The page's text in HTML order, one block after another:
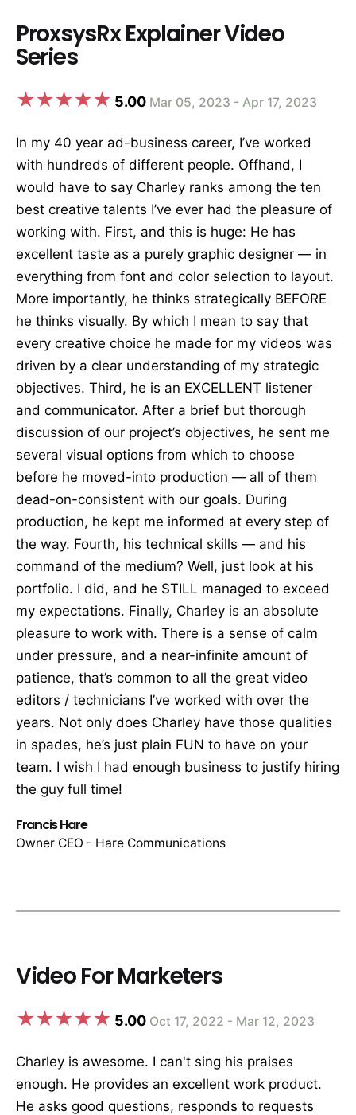
ProxsysRx Explainer Video
Series
5.00 Mar 05, 2023 - Apr 17, 2023
In my 40 year ad-business career, I’ve worked
with hundreds of different people. Offhand, I
would have to say Charley ranks among the ten
best creative talents I’ve ever had the pleasure of
working with. First, and this is huge: He has
excellent taste as a purely graphic designer — in
everything from font and color selection to layout.
More importantly, he thinks strategically BEFORE
he thinks visually. By which I mean to say that
every creative choice he made for my videos was
driven by a clear understanding of my strategic
objectives. Third, he is an EXCELLENT listener
and communicator. After a brief but thorough
discussion of our project’s objectives, he sent me
several visual options from which to choose
before he moved-into production — all of them
dead-on-consistent with our goals. During
production, he kept me informed at every step of
the way. Fourth, his technical skills — and his
command of the medium? Well, just look at his
portfolio. I did, and he STILL managed to exceed
my expectations. Finally, Charley is an absolute
pleasure to work with. There is a sense of calm
under pressure, and a near-infinite amount of
patience, that’s common to all the great video
editors / technicians I’ve worked with over the
years. Not only does Charley have those qualities
in spades, he’s just plain FUN to have on your
team. I wish I had enough business to justify hiring
the guy full time!
Francis Hare
Owner CEO - Hare Communications
Video For Marketers
5.00 Oct 17, 2022 - Mar 12, 2023
Charley is awesome. I can't sing his praises
enough. He provides an excellent work product.
He asks good questions, responds to requests